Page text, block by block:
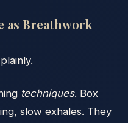
as Breathwork
techniques. Box
slow exhales. They